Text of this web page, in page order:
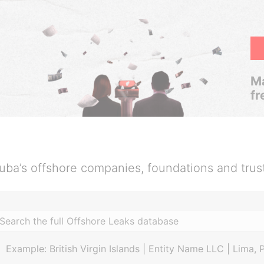
offshore companies, foundations and
Example: British Virgin Islands | Entity Name LLC | Lima,